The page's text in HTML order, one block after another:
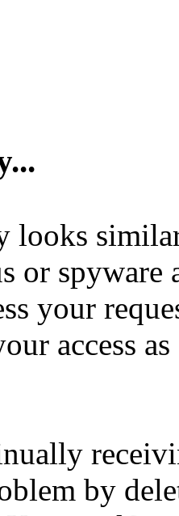
looks
or spyware
your
access
by